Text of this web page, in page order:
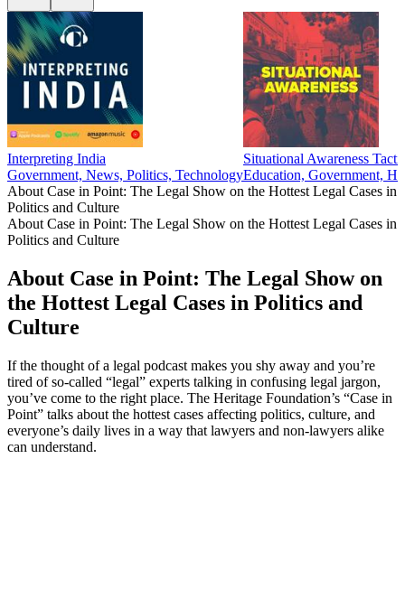
Interpreting India
Government, News, Politics, Technology
Situational Awareness
Education, Government,
About Case in Point: The Legal Show on the Hottest Legal Cases in
Politics and Culture
About Case in Point: The Legal Show on the Hottest Legal Cases in
Politics and Culture
About Case in Point: The Legal Show on
the Hottest Legal Cases in Politics and
Culture
If the thought of a legal podcast makes you shy away and you’re
tired of so-called “legal” experts talking in confusing legal jargon,
you’ve come to the right place. The Heritage Foundation’s “Case in
Point” talks about the hottest cases affecting politics, culture, and
everyone’s daily lives in a way that lawyers and non-lawyers alike
can understand.